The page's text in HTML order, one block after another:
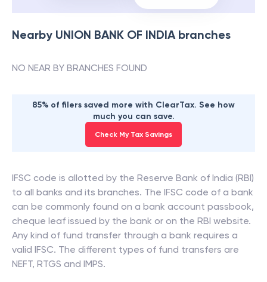
Nearby UNION BANK OF INDIAbranches
NO NEAR BY BRANCHES FOUND
85% of filers saved more with ClearTax. See how
much you can save.
Check My Tax Savings
IFSC code is allotted by the Reserve Bank of India (RBI)
to all banks and its branches. The IFSC code of a bank
can be commonly found on a bank account passbook,
cheque leaf issued by the bank or on the RBI website.
Any kind of fund transfer through a bank requires a
valid IFSC. The different types of fund transfers are
NEFT, RTGS and IMPS.